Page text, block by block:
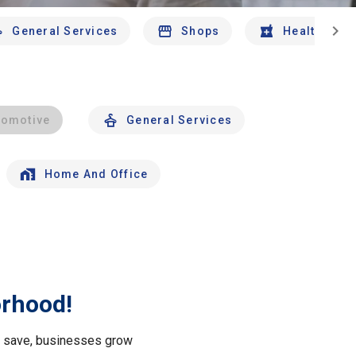
General Services Shops Health And
chevron_right
General Services
Home And Office
businesses grow